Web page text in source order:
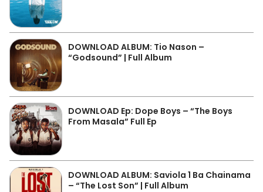
DOWNLOAD ALBUM: Tio Nason –
“Godsound” | Full Album
DOWNLOAD Ep: Dope Boys – “The Boys
From Masala” Full Ep
DOWNLOAD ALBUM: Saviola 1 Ba Chainama
– “The Lost Son” | Full Album